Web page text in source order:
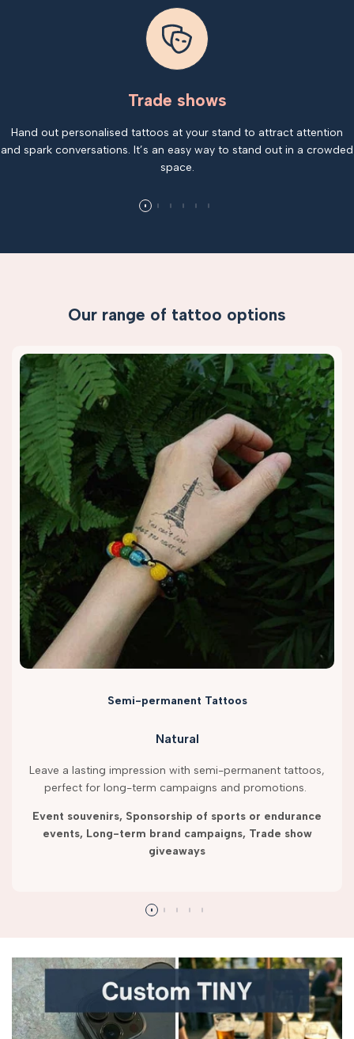
Trade shows
Hand out personalised tattoos at your stand to attract attention
and spark conversations. It’s an easy way to stand out in a crowded
space.
Our range of tattoo options
Semi-permanent Tattoos
Natural
Leave a lasting impression with semi-permanent tattoos,
perfect for long-term campaigns and promotions.
Event souvenirs, Sponsorship of sports or endurance
events, Long-term brand campaigns, Trade show
giveaways